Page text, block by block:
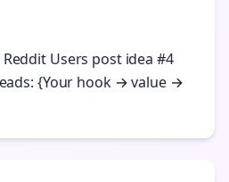
Users post idea #4
{Your hook → value →